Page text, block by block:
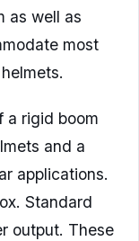
as well as
most
a rigid boom
and a
applications.
Standard
output. These